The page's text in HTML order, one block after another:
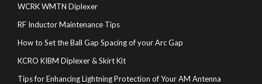
WCRK WMTN Diplexer
RF Inductor Maintenance Tips
How to Set the Ball Gap Spacing of your Arc Gap
KCRO KIBM Diplexer & Skirt Kit
Tips for Enhancing Lightning Protection of Your AM Antenna